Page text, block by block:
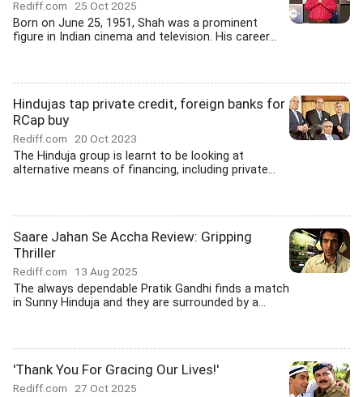
Rediff.com 25 Oct 2025
Born on June 25, 1951, Shah was a prominent
figure in Indian cinema and television. His career...
Hindujas tap private credit, foreign banks for
RCap buy
Rediff.com 20 Oct 2023
The Hinduja group is learnt to be looking at
alternative means of financing, including private...
Saare Jahan Se Accha Review: Gripping
Thriller
Rediff.com 13 Aug 2025
The always dependable Pratik Gandhi finds a match
in Sunny Hinduja and they are surrounded by a...
'Thank You For Gracing Our Lives!'
Rediff.com 27 Oct 2025